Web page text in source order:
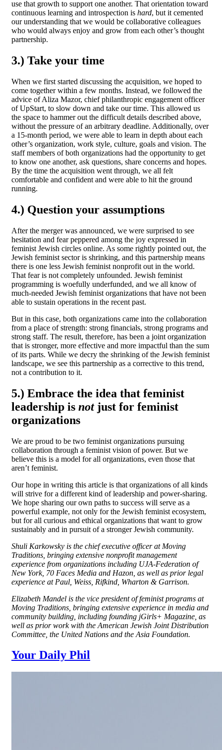
use that growth to support one another. That orientation toward
continuous learning and introspection is hard, but it cemented
our understanding that we would be collaborative colleagues
who would always enjoy and grow from each other’s thought
partnership.
3.) Take your time
When we first started discussing the acquisition, we hoped to
come together within a few months. Instead, we followed the
advice of Aliza Mazor, chief philanthropic engagement officer
of UpStart, to slow down and take our time. This allowed us
the space to hammer out the difficult details described above,
without the pressure of an arbitrary deadline. Additionally, over
a 15-month period, we were able to learn in depth about each
other’s organization, work style, culture, goals and vision. The
staff members of both organizations had the opportunity to get
to know one another, ask questions, share concerns and hopes.
By the time the acquisition went through, we all felt
comfortable and confident and were able to hit the ground
running.
4.) Question your assumptions
After the merger was announced, we were surprised to see
hesitation and fear peppered among the joy expressed in
feminist Jewish circles online. As some rightly pointed out, the
Jewish feminist sector is shrinking, and this partnership means
there is one less Jewish feminist nonprofit out in the world.
That fear is not completely unfounded. Jewish feminist
programming is woefully underfunded, and we all know of
much-needed Jewish feminist organizations that have not been
able to sustain operations in the recent past.
But in this case, both organizations came into the collaboration
from a place of strength: strong financials, strong programs and
strong staff. The result, therefore, has been a joint organization
that is stronger, more effective and more impactful than the sum
of its parts. While we decry the shrinking of the Jewish feminist
landscape, we see this partnership as a corrective to this trend,
not a contribution to it.
5.) Embrace the idea that feminist
leadership is notjust for feminist
organizations
We are proud to be two feminist organizations pursuing
collaboration through a feminist vision of power. But we
believe this is a model for all organizations, even those that
aren’t feminist.
Our hope in writing this article is that organizations of all kinds
will strive for a different kind of leadership and power-sharing.
We hope sharing our own paths to success will serve as a
powerful example, not only for the Jewish feminist ecosystem,
but for all curious and ethical organizations that want to grow
sustainably and in pursuit of a stronger Jewish community.
Shuli Karkowsky is the chief executive officer at Moving
Traditions, bringing extensive nonprofit management
experience from organizations including UJA-Federation of
New York, 70 Faces Media and Hazon, as well as prior legal
experience at Paul, Weiss, Rifkind, Wharton & Garrison.
Elizabeth Mandel is the vice president of feminist programs at
Moving Traditions, bringing extensive experience in media and
community building, including founding jGirls+ Magazine, as
well as prior work with the American Jewish Joint Distribution
Committee, the United Nations and the Asia Foundation.
Your Daily Phil